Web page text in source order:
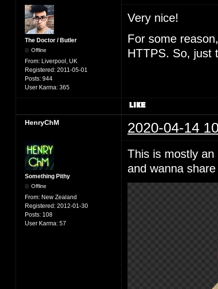
The Doctor / Butler
Offline
From: Liverpool, UK
Registered: 2011-05-01
Posts: 944
User Karma: 365
Very nice!
For some
HTTPS. So, just
HenryChM 2020-04-14
Something Pithy
Offline
From: New Zealand
Registered: 2012-01-30
Posts: 108
User Karma: 57
This is mostly
and wanna